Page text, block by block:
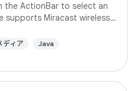
the ActionBar to select an
supports Miracast wireless
ディア Java